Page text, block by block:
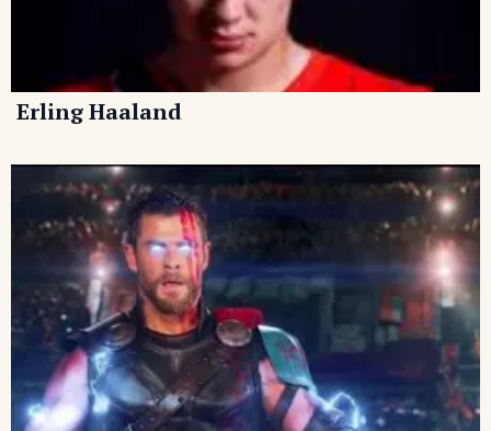
Erling Haaland